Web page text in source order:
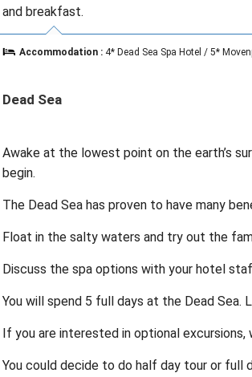
and breakfast.
Accommodation : 4* Dead Sea Spa Hotel / 5*
Dead Sea
Awake at the lowest point on the earth’s
begin.
The Dead Sea has proven to have many
Float in the salty waters and try out the
Discuss the spa options with your hotel
You will spend 5 full days at the Dead Sea.
If you are interested in optional excursions,
You could decide to do half day tour or full